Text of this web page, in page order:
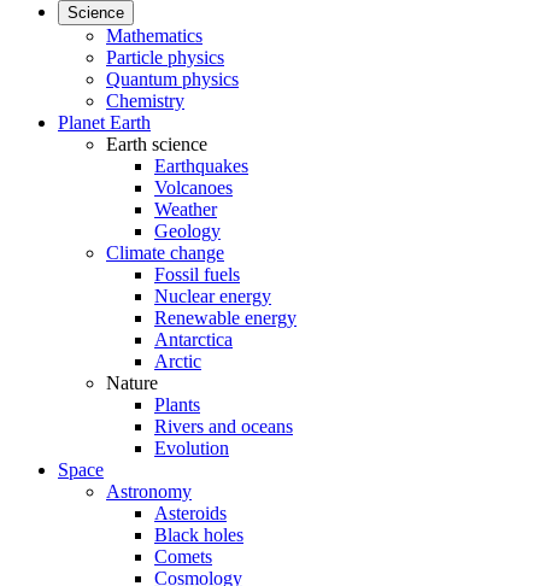
Science
Mathematics
Particle physics
Quantum physics
Chemistry
Planet Earth
Earth science
Earthquakes
Volcanoes
Weather
Geology
Climate change
Fossil fuels
Nuclear energy
Renewable energy
Antarctica
Arctic
Nature
Plants
Rivers and oceans
Evolution
Space
Astronomy
Asteroids
Black holes
Comets
Cosmology